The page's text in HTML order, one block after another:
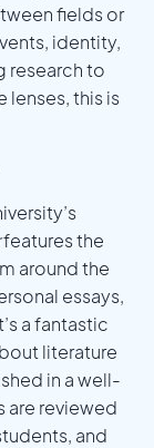
fields or
identity,
research to
this is
features the
around the
essays,
a fantastic
literature
in a well-
are reviewed
and